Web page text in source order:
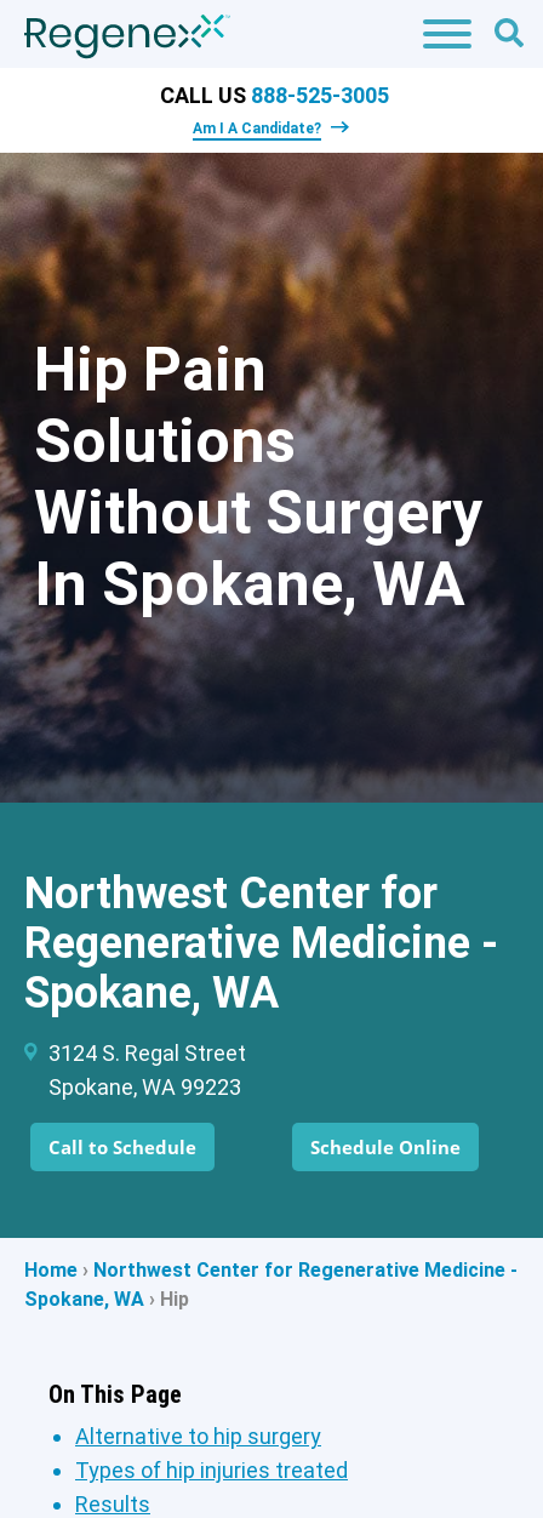
CALL US 888-525-3005
Am I A Candidate?
Hip Pain
Solutions
Without Surgery
In Spokane, WA
Northwest Center for
Regenerative Medicine -
Spokane, WA
3124 S. Regal Street
Spokane, WA 99223
Call to Schedule Schedule Online
Home › Northwest Center for Regenerative Medicine -
Spokane, WA › Hip
On This Page
Alternative to hip surgery
Types of hip injuries treated
Results